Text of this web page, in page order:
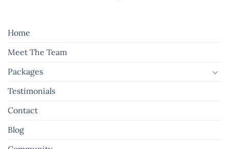
Home
Meet The Team
Packages
Testimonials
Contact
Blog